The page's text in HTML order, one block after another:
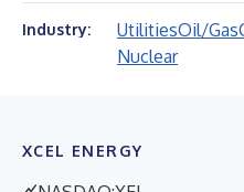
Industry: UtilitiesOil/Gas
Nuclear
XCEL ENERGY